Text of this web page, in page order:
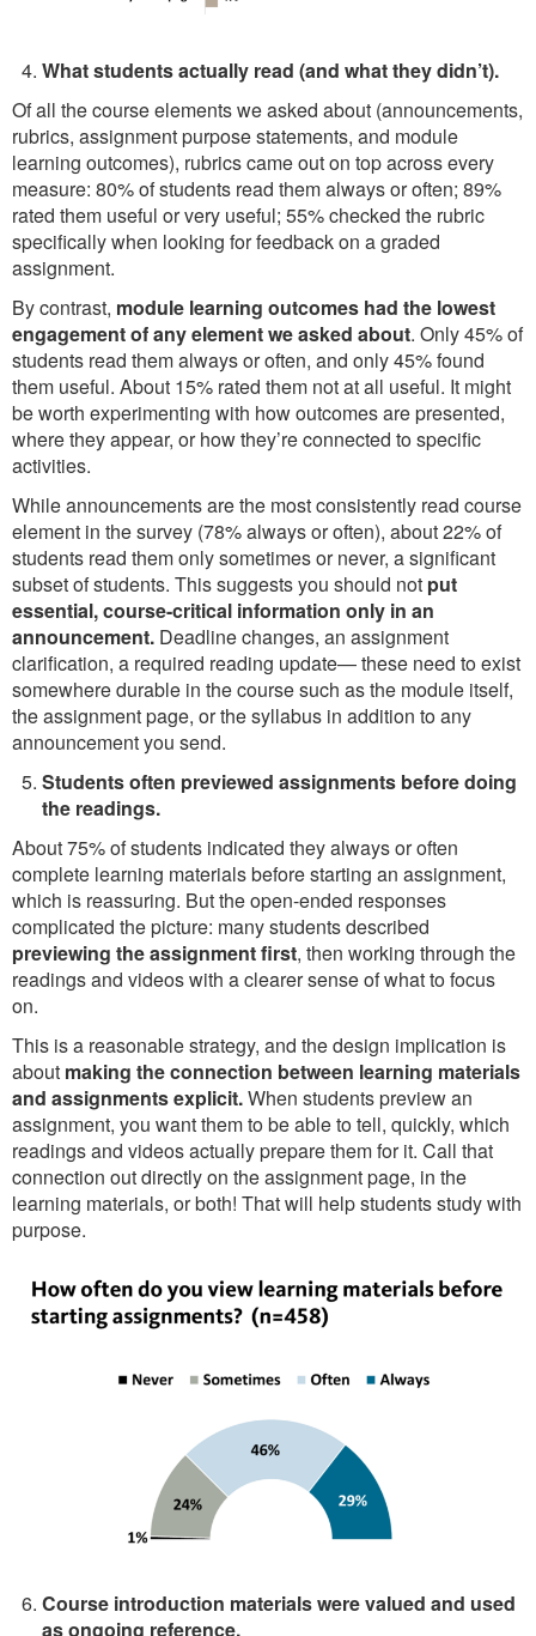
What students actually read (and what they didn’t).
Of all the course elements we asked about (announcements,
rubrics, assignment purpose statements, and module
learning outcomes), rubrics came out on top across every
measure: 80% of students read them always or often; 89%
rated them useful or very useful; 55% checked the rubric
specifically when looking for feedback on a graded
assignment.
By contrast, module learning outcomes had the lowest
engagement of any element we asked about. Only 45% of
students read them always or often, and only 45% found
them useful. About 15% rated them not at all useful. It might
be worth experimenting with how outcomes are presented,
where they appear, or how they’re connected to specific
activities.
While announcements are the most consistently read course
element in the survey (78% always or often), about 22% of
students read them only sometimes or never, a significant
subset of students. This suggests you should not put
essential, course-critical information only in an
announcement. Deadline changes, an assignment
clarification, a required reading update— these need to exist
somewhere durable in the course such as the module itself,
the assignment page, or the syllabus in addition to any
announcement you send.
Students often previewed assignments before doing
the readings.
About 75% of students indicated they always or often
complete learning materials before starting an assignment,
which is reassuring. But the open-ended responses
complicated the picture: many students described
previewing the assignment first, then working through the
readings and videos with a clearer sense of what to focus
on.
This is a reasonable strategy, and the design implication is
about making the connection between learning materials
and assignments explicit.When students preview an
assignment, you want them to be able to tell, quickly, which
readings and videos actually prepare them for it. Call that
connection out directly on the assignment page, in the
learning materials, or both! That will help students study with
purpose.
Course introduction materials were valued and used
as ongoing reference.